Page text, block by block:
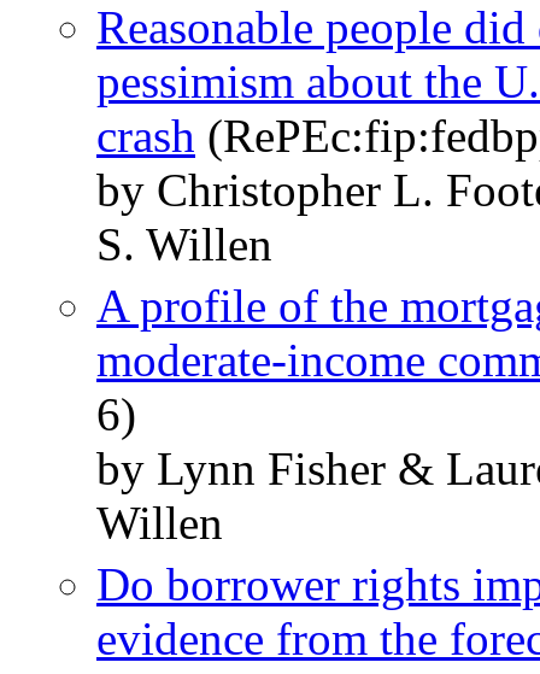
Reasonable people
pessimism about the
crash
by Christopher L.
S. Willen
A profile of the
moderate-income
6)
by Lynn Fisher &
Willen
Do borrower rights
evidence from the